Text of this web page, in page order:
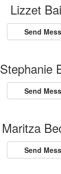
Lizzet
Send
Stephanie
Send
Maritza
Send